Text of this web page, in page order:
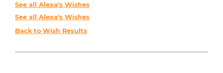
See all Alexa's Wishes
See all Alexa's Wishes
Back to Wish Results